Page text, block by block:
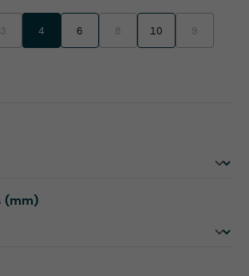
unavailable.)
3(This option is currently unavailable.)
4 6 8(This option is currently
10 9(This option
unavailable.)
(mm)